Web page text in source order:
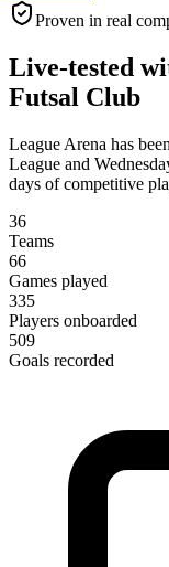
Proven in real
Live-tested
Futsal Club
League Arena has
League and
days of competitive
36
Teams
66
Games played
335
Players onboarded
509
Goals recorded